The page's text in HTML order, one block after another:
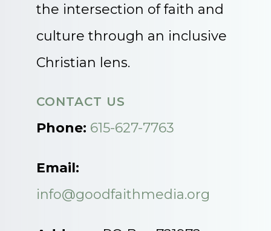
the intersection of faith and
culture through an inclusive
Christian lens.
CONTACT US
Phone: 615-627-7763
Email:
info@goodfaithmedia.org